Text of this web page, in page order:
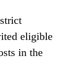
eligible
in the